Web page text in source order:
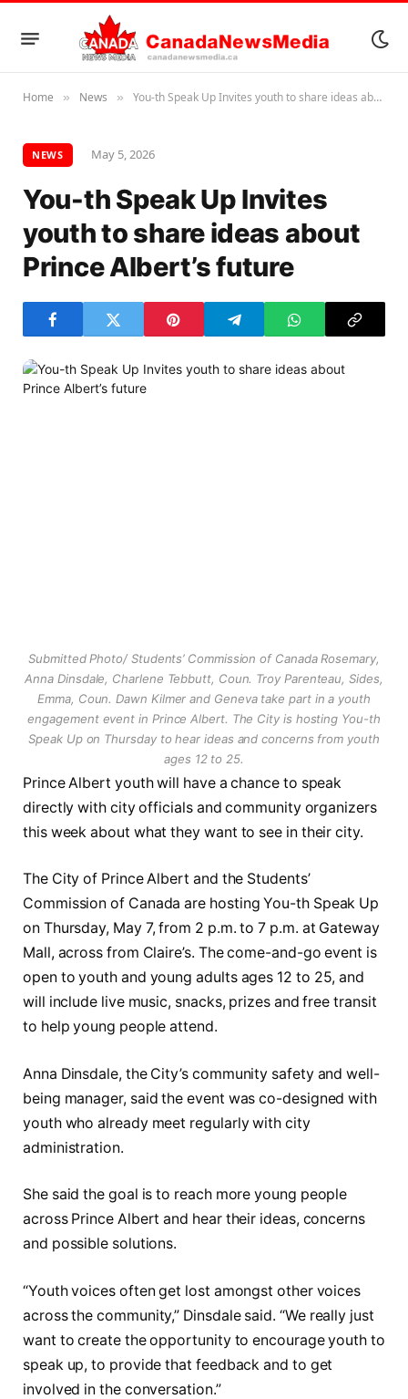
Home » News » You-th Speak Up Invites youth to share ideas about Prince Albert’s future
NEWS May 5, 2026
You-th Speak Up Invites
youth to share ideas about
Prince Albert’s future
Submitted Photo/ Students’ Commission of Canada Rosemary,
Anna Dinsdale, Charlene Tebbutt, Coun. Troy Parenteau, Sides,
Emma, Coun. Dawn Kilmer and Geneva take part in a youth
engagement event in Prince Albert. The City is hosting You-th
Speak Up on Thursday to hear ideas and concerns from youth
ages 12 to 25.
Prince Albert youth will have a chance to speak
directly with city officials and community organizers
this week about what they want to see in their city.
The City of Prince Albert and the Students’
Commission of Canada are hosting You-th Speak Up
on Thursday, May 7, from 2 p.m. to 7 p.m. at Gateway
Mall, across from Claire’s. The come-and-go event is
open to youth and young adults ages 12 to 25, and
will include live music, snacks, prizes and free transit
to help young people attend.
Anna Dinsdale, the City’s community safety and well-
being manager, said the event was co-designed with
youth who already meet regularly with city
administration.
She said the goal is to reach more young people
across Prince Albert and hear their ideas, concerns
and possible solutions.
“Youth voices often get lost amongst other voices
across the community,” Dinsdale said. “We really just
want to create the opportunity to encourage youth to
speak up, to provide that feedback and to get
involved in the conversation.”